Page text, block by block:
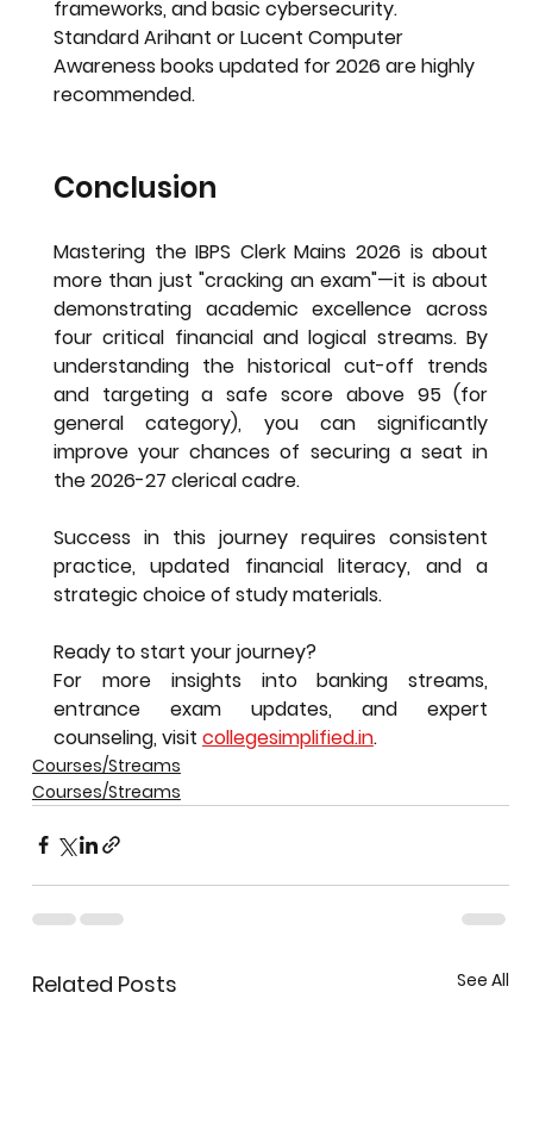
frameworks, and basic cybersecurity.
Standard Arihant or Lucent Computer
Awareness books updated for 2026 are highly
recommended.
Conclusion
Mastering the IBPS Clerk Mains 2026 is about
more than just "cracking an exam"—it is about
demonstrating academic excellence across
four critical financial and logical streams. By
understanding the historical cut-off trends
and targeting a safe score above 95 (for
general category), you can significantly
improve your chances of securing a seat in
the 2026-27 clerical cadre.
Success in this journey requires consistent
practice, updated financial literacy, and a
strategic choice of study materials.
Ready to start your journey?
For more insights into banking streams,
entrance exam updates, and expert
counseling, visit collegesimplified.in.
Courses/Streams
Courses/Streams
Related Posts See All